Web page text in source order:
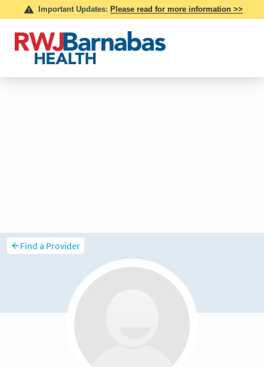
Find a Provider